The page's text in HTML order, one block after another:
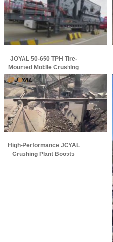
JOYAL 50-650 TPH Tire-
Mounted Mobile Crushing
Station Ready for Global
Heavy Duty Mining Projects
High-Performance JOYAL
Crushing Plant Boosts